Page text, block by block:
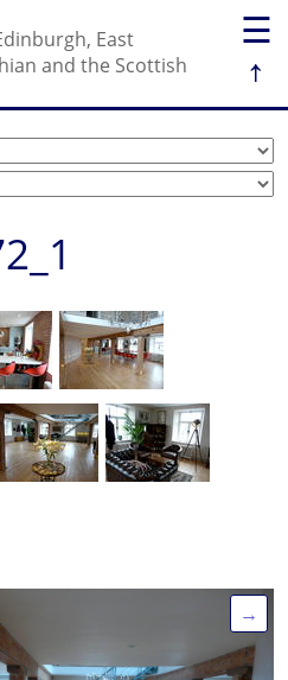
☰
↑
East
and the Scottish
→